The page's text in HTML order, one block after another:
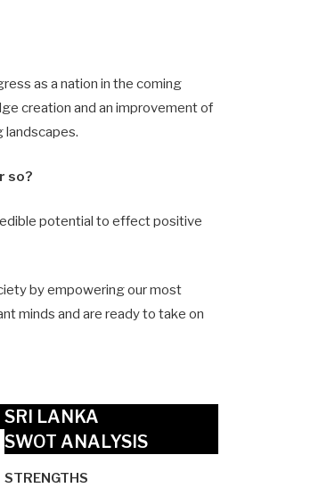
as a nation in the coming
creation and an improvement of
landscapes.
so?
potential to effect positive
by empowering our most
minds and are ready to take on
SRI LANKA
SWOT ANALYSIS
STRENGTHS